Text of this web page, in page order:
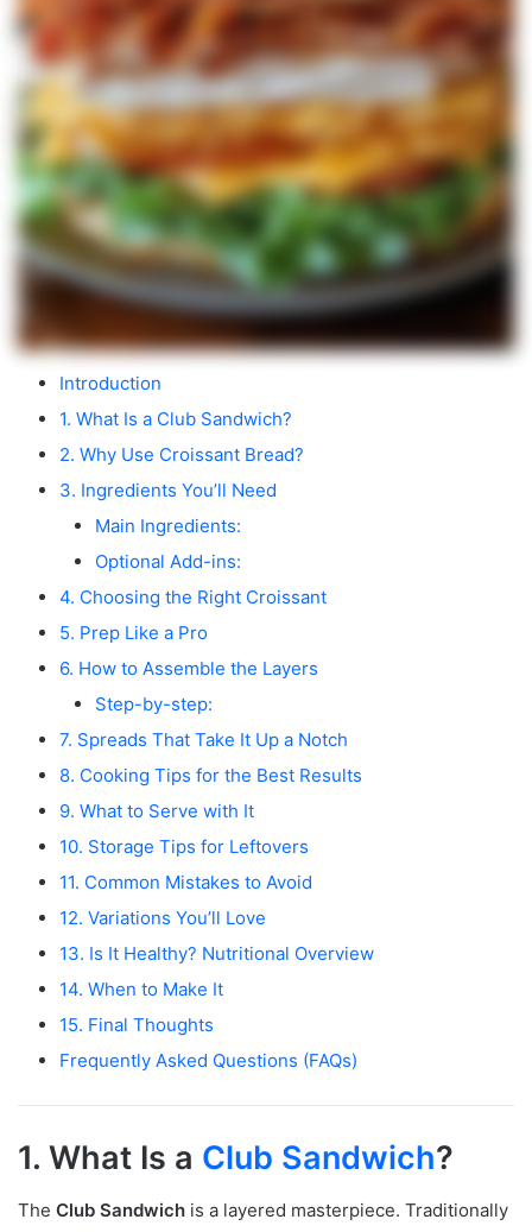
Introduction
1. What Is a Club Sandwich?
2. Why Use Croissant Bread?
3. Ingredients You’ll Need
Main Ingredients:
Optional Add-ins:
4. Choosing the Right Croissant
5. Prep Like a Pro
6. How to Assemble the Layers
Step-by-step:
7. Spreads That Take It Up a Notch
8. Cooking Tips for the Best Results
9. What to Serve with It
10. Storage Tips for Leftovers
11. Common Mistakes to Avoid
12. Variations You’ll Love
13. Is It Healthy? Nutritional Overview
14. When to Make It
15. Final Thoughts
Frequently Asked Questions (FAQs)
1. What Is a Club Sandwich?
The Club Sandwich is a layered masterpiece. Traditionally